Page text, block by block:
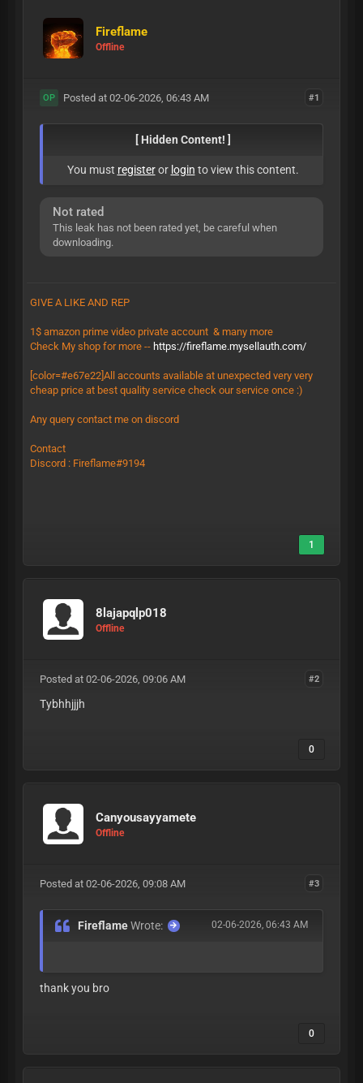
Fireflame
Offline
#1
OP Posted at 02-06-2026, 06:43 AM
[ Hidden Content! ]
You must registeror login to view this content.
Not rated
This leak has not been rated yet, be careful when
downloading.
GIVE A LIKE AND REP
1$ amazon prime video private account & many more
Check My shop for more -- https://fireflame.mysellauth.com/
[color=#e67e22]All accounts available at unexpected very very
cheap price at best quality service check our service once :)
Any query contact me on discord
Contact
Discord : Fireflame#9194
1
8lajapqlp018
Offline
#2
Posted at 02-06-2026, 09:06 AM
Tybhhjjjh
0
Canyousayyamete
Offline
#3
Posted at 02-06-2026, 09:08 AM
02-06-2026, 06:43 AM
FireflameWrote:
thank you bro
0